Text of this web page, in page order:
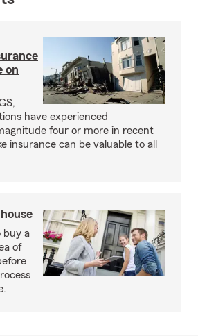
on
have experienced
four or more in recent
insurance can be valuable to all
buy a
of